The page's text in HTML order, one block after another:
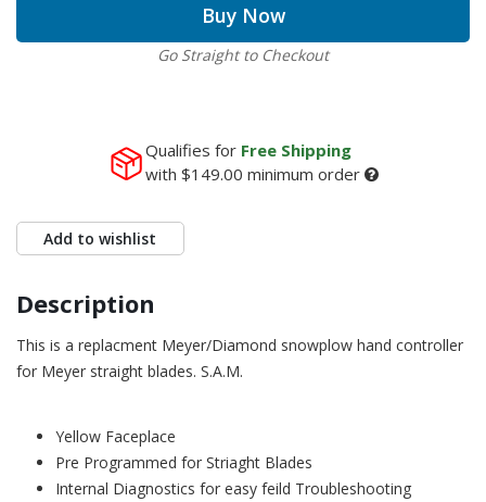
Buy Now
Go Straight to Checkout
Qualifies for Free Shipping
with $149.00 minimum order
Add to wishlist
Description
This is a replacment Meyer/Diamond snowplow hand controller
for Meyer straight blades. S.A.M.
Yellow Faceplace
Pre Programmed for Striaght Blades
Internal Diagnostics for easy feild Troubleshooting